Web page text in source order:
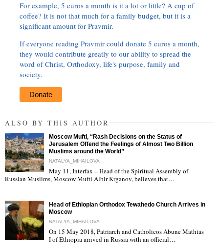
For example, 5 euros a month is it a lot or little? A cup of
coffee? It is not that much for a family budget, but it is a
significant amount for Pravmir.
If everyone reading Pravmir could donate 5 euros a month,
they would contribute greatly to our ability to spread the
word of Christ, Orthodoxy, life's purpose, family and
society.
Donate
ALSO BY THIS AUTHOR
"
Moscow Mufti, “Rash Decisions on the Status of
Jerusalem Offend the Feelings of Almost Two Billion
Muslims around the World”
NATALYA_MIHAILOVA
May 11, Interfax – Head of the Spiritual Assembly of
Russian Muslims, Moscow Mufti Albir Krganov, believes that…
Head of Ethiopian Orthodox Tewahedo Church Arrives in
Moscow
NATALYA_MIHAILOVA
On 15 May 2018, Patriarch and Catholicos Abune Mathias
I of Ethiopia arrived in Russia with an official…